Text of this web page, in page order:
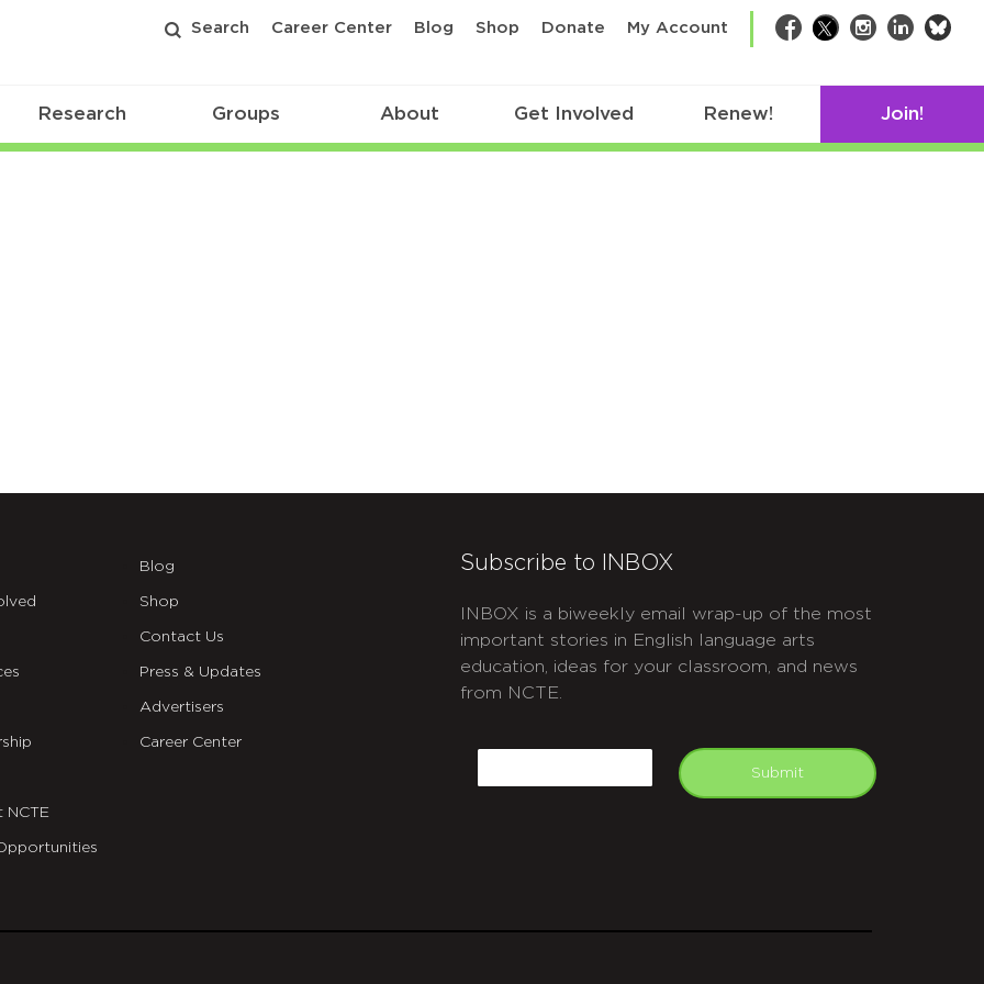
Search Career Center Blog Shop Donate My Account Facebook
TwitterInstagram
LinkedIn
Research Groups About Get Involved Renew! Join!
NCTE
Blog
Shop
Contact Us
Press & Updates
Advertisers
Career Center
Subscribe to INBOX
INBOX is a biweekly email wrap-up of the most
important stories in English language arts
education, ideas for your classroom, and news
from NCTE.
Submit